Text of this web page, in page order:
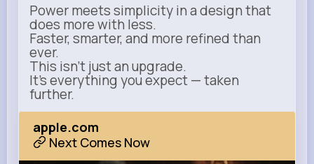
Power meets simplicity in a design that
does more with less.
Faster, smarter, and more refined than
ever.
This isn’t just an upgrade.
It’s everything you expect — taken
further.
apple.com
Next Comes Now